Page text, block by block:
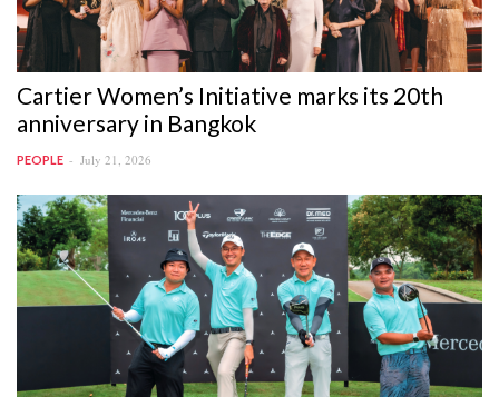
Cartier Women’s Initiative marks its 20th
anniversary in Bangkok
PEOPLE July 21, 2026